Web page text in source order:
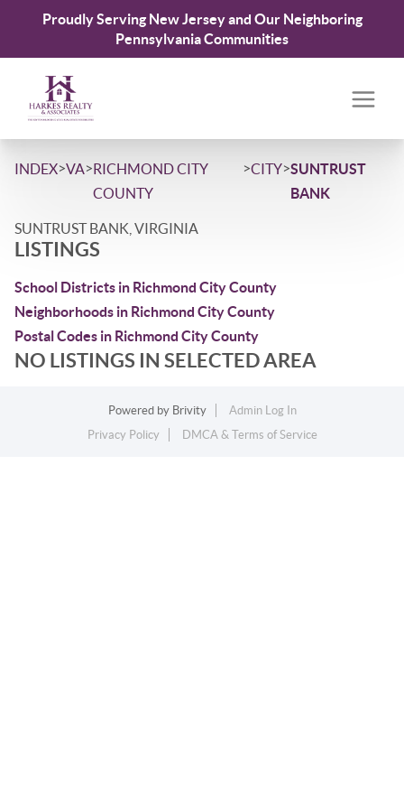
Proudly Serving New Jersey and Our Neighboring
Pennsylvania Communities
INDEX>VA>RICHMOND CITY
COUNTY
>CITY>SUNTRUST
BANK
SUNTRUST BANK, VIRGINIA
LISTINGS
School Districts in Richmond City County
Neighborhoods in Richmond City County
Postal Codes in Richmond City County
NO LISTINGS IN SELECTED AREA
Powered by Brivity
Admin Log In
Privacy Policy
DMCA & Terms of Service